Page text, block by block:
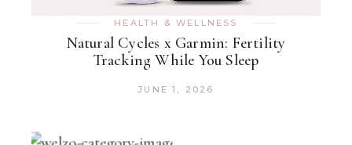
HEALTH & WELLNESS
Natural Cycles x Garmin: Fertility
Tracking While You Sleep
JUNE 1, 2026